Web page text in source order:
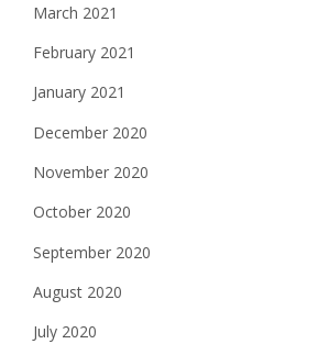
March 2021
February 2021
January 2021
December 2020
November 2020
October 2020
September 2020
August 2020
July 2020